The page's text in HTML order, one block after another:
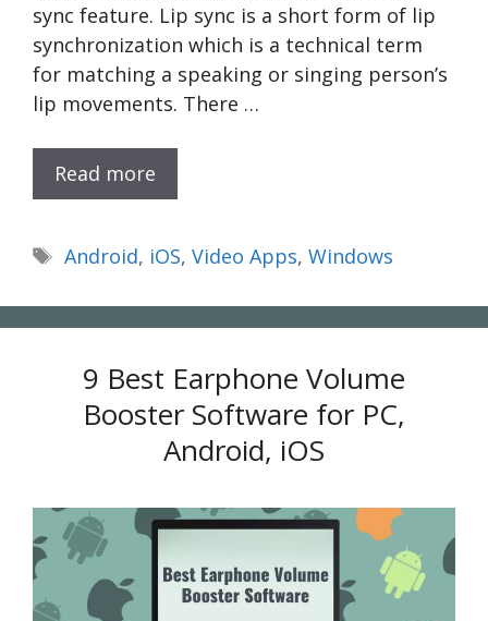
sync feature. Lip sync is a short form of lip
synchronization which is a technical term
for matching a speaking or singing person’s
lip movements. There …
Read more
Tags
Android, iOS, Video Apps, Windows
9 Best Earphone Volume
Booster Software for PC,
Android, iOS